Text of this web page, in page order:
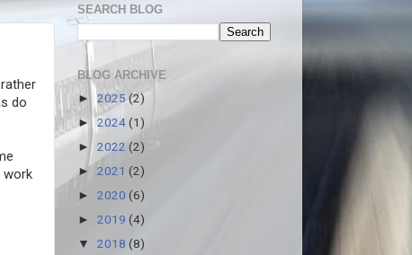
do
work
SEARCH BLOG
BLOG ARCHIVE
►2025(2)
► 2024(1)
► 2022 (2)
► 2021 (2)
► 2020 (6)
► 2019 (4)
▼ 2018 (8)